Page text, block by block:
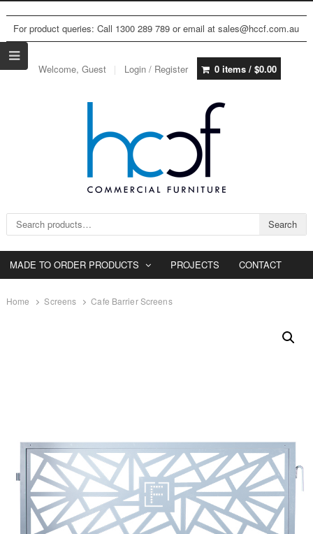
For product queries: Call 1300 289 789 or email at sales@hccf.com.au
Welcome, Guest Login / Register 0 items / $0.00
Search for: Search
MADE TO ORDER PRODUCTS PROJECTS CONTACT
Home Screens Cafe Barrier Screens